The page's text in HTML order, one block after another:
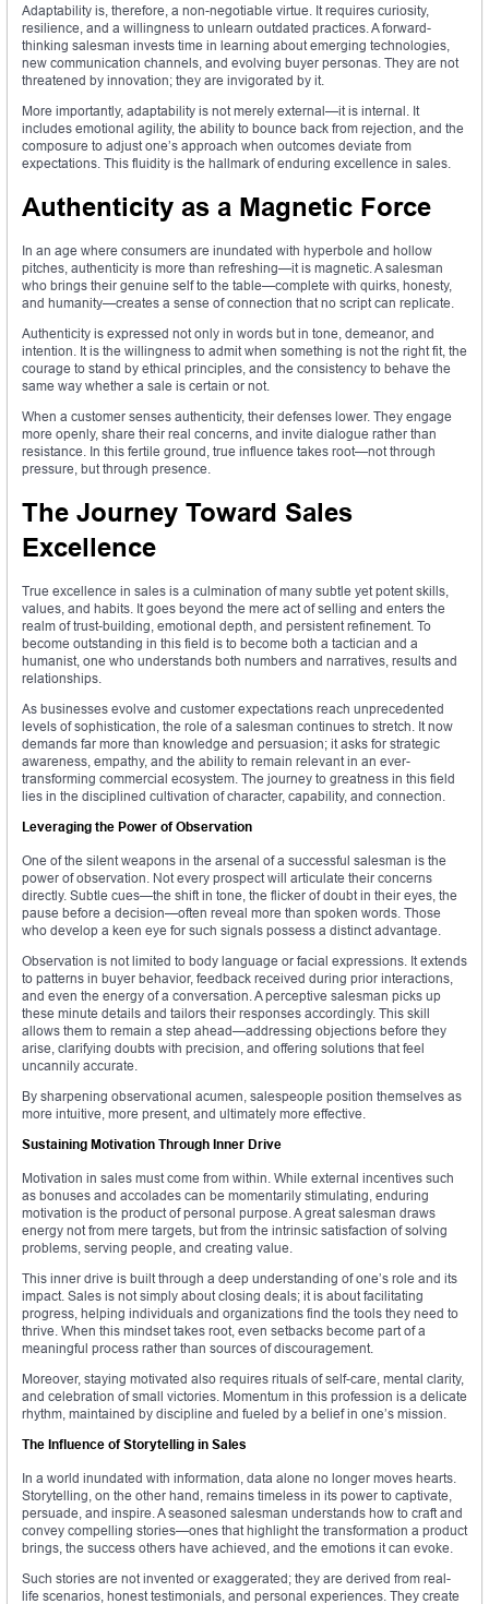
Adaptability is, therefore, a non-negotiable virtue. It requires curiosity,
resilience, and a willingness to unlearn outdated practices. A forward-
thinking salesman invests time in learning about emerging technologies,
new communication channels, and evolving buyer personas. They are not
threatened by innovation; they are invigorated by it.
More importantly, adaptability is not merely external—it is internal. It
includes emotional agility, the ability to bounce back from rejection, and the
composure to adjust one’s approach when outcomes deviate from
expectations. This fluidity is the hallmark of enduring excellence in sales.
Authenticity as a Magnetic Force
In an age where consumers are inundated with hyperbole and hollow
pitches, authenticity is more than refreshing—it is magnetic. A salesman
who brings their genuine self to the table—complete with quirks, honesty,
and humanity—creates a sense of connection that no script can replicate.
Authenticity is expressed not only in words but in tone, demeanor, and
intention. It is the willingness to admit when something is not the right fit, the
courage to stand by ethical principles, and the consistency to behave the
same way whether a sale is certain or not.
When a customer senses authenticity, their defenses lower. They engage
more openly, share their real concerns, and invite dialogue rather than
resistance. In this fertile ground, true influence takes root—not through
pressure, but through presence.
The Journey Toward Sales
Excellence
True excellence in sales is a culmination of many subtle yet potent skills,
values, and habits. It goes beyond the mere act of selling and enters the
realm of trust-building, emotional depth, and persistent refinement. To
become outstanding in this field is to become both a tactician and a
humanist, one who understands both numbers and narratives, results and
relationships.
As businesses evolve and customer expectations reach unprecedented
levels of sophistication, the role of a salesman continues to stretch. It now
demands far more than knowledge and persuasion; it asks for strategic
awareness, empathy, and the ability to remain relevant in an ever-
transforming commercial ecosystem. The journey to greatness in this field
lies in the disciplined cultivation of character, capability, and connection.
Leveraging the Power of Observation
One of the silent weapons in the arsenal of a successful salesman is the
power of observation. Not every prospect will articulate their concerns
directly. Subtle cues—the shift in tone, the flicker of doubt in their eyes, the
pause before a decision—often reveal more than spoken words. Those
who develop a keen eye for such signals possess a distinct advantage.
Observation is not limited to body language or facial expressions. It extends
to patterns in buyer behavior, feedback received during prior interactions,
and even the energy of a conversation. A perceptive salesman picks up
these minute details and tailors their responses accordingly. This skill
allows them to remain a step ahead—addressing objections before they
arise, clarifying doubts with precision, and offering solutions that feel
uncannily accurate.
By sharpening observational acumen, salespeople position themselves as
more intuitive, more present, and ultimately more effective.
Sustaining Motivation Through Inner Drive
Motivation in sales must come from within. While external incentives such
as bonuses and accolades can be momentarily stimulating, enduring
motivation is the product of personal purpose. A great salesman draws
energy not from mere targets, but from the intrinsic satisfaction of solving
problems, serving people, and creating value.
This inner drive is built through a deep understanding of one’s role and its
impact. Sales is not simply about closing deals; it is about facilitating
progress, helping individuals and organizations find the tools they need to
thrive. When this mindset takes root, even setbacks become part of a
meaningful process rather than sources of discouragement.
Moreover, staying motivated also requires rituals of self-care, mental clarity,
and celebration of small victories. Momentum in this profession is a delicate
rhythm, maintained by discipline and fueled by a belief in one’s mission.
The Influence of Storytelling in Sales
In a world inundated with information, data alone no longer moves hearts.
Storytelling, on the other hand, remains timeless in its power to captivate,
persuade, and inspire. A seasoned salesman understands how to craft and
convey compelling stories—ones that highlight the transformation a product
brings, the success others have achieved, and the emotions it can evoke.
Such stories are not invented or exaggerated; they are derived from real-
life scenarios, honest testimonials, and personal experiences. They create